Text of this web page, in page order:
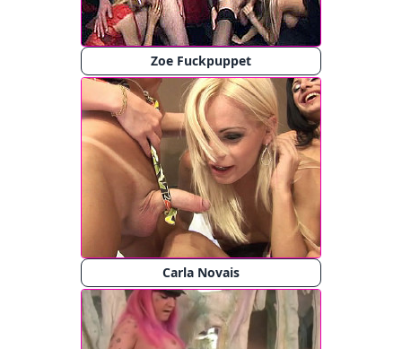
Zoe Fuckpuppet
Carla Novais